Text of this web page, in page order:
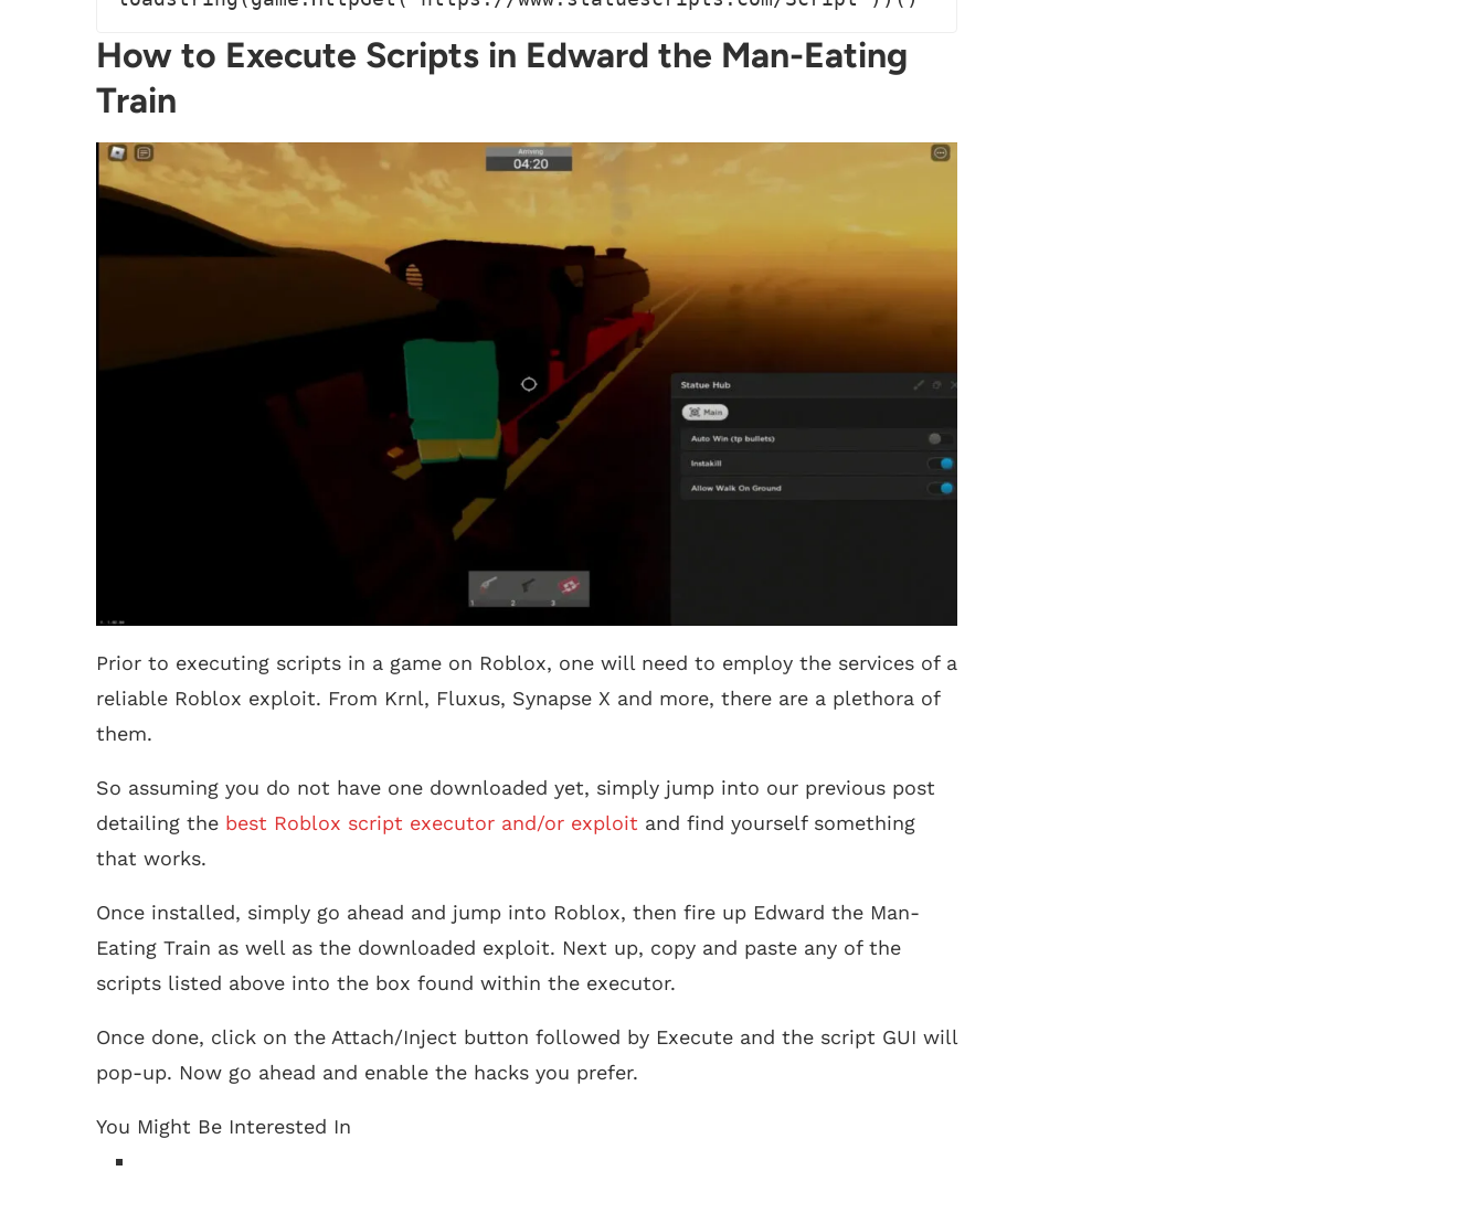
How to Execute Scripts in Edward the Man-Eating
Train
Prior to executing scripts in a game on Roblox, one will need to employ the services of a
reliable Roblox exploit. From Krnl, Fluxus, Synapse X and more, there are a plethora of
them.
So assuming you do not have one downloaded yet, simply jump into our previous post
detailing the best Roblox script executor and/or exploit and find yourself something
that works.
Once installed, simply go ahead and jump into Roblox, then fire up Edward the Man-
Eating Train as well as the downloaded exploit. Next up, copy and paste any of the
scripts listed above into the box found within the executor.
Once done, click on the Attach/Inject button followed by Execute and the script GUI will
pop-up. Now go ahead and enable the hacks you prefer.
You Might Be Interested In